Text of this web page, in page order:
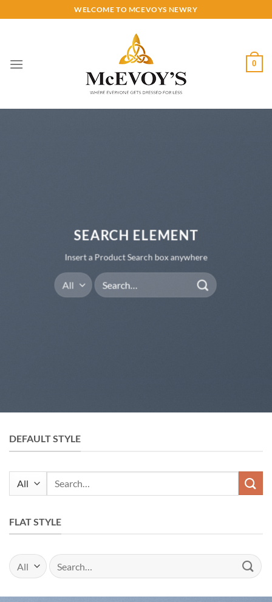
to
WELCOME TO MCEVOYS NEWRY
0
SEARCH ELEMENT
Insert a Product Search box anywhere
Search
for:
DEFAULT STYLE
FLAT STYLE
Search
for: